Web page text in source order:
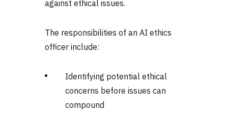
against ethical issues.
The responsibilities of an AI ethics
officer include:
Identifying potential ethical
concerns before issues can
compound